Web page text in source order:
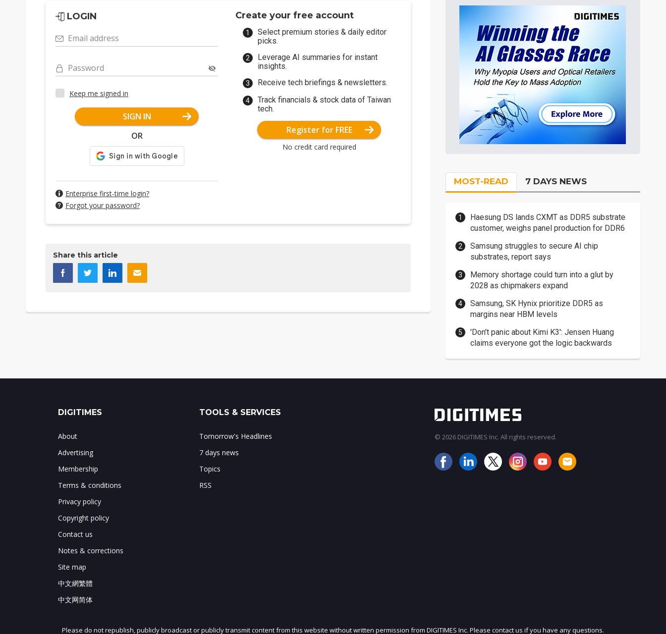
LOGIN
Email address
Password
Keep me signed in
SIGN IN
OR
Enterprise first-time login?
Forgot your password?
Create your free account
Select premium stories & daily editor
picks.
Leverage AI summaries for instant
insights.
Receive tech briefings & newsletters.
Track financials & stock data of Taiwan
tech.
Register for FREE
No credit card required
Share this article
MOST-READ 7 DAYS NEWS
Haesung DS lands CXMT as DDR5 substrate
customer, weighs panel production for DDR6
Samsung struggles to secure AI chip
substrates, report says
Memory shortage could turn into a glut by
2028 as chipmakers expand
Samsung, SK Hynix prioritize DDR5 as
margins near HBM levels
'Don't panic about Kimi K3': Jensen Huang
claims everyone got the logic backwards
JOIN OUR MAILING LIST
DIGITIMES
About
Advertising
Membership
Terms & conditions
Privacy policy
Copyright policy
Contact us
Notes & corrections
Site map
中文網繁體
中文网简体
TOOLS & SERVICES
Tomorrow's Headlines
7 days news
Topics
RSS
© 2026 DIGITIMES Inc. All rights reserved.
Please do not republish, publicly broadcast or publicly transmit content from this website without written permission from DIGITIMES Inc. Please contact us if you have any questions.